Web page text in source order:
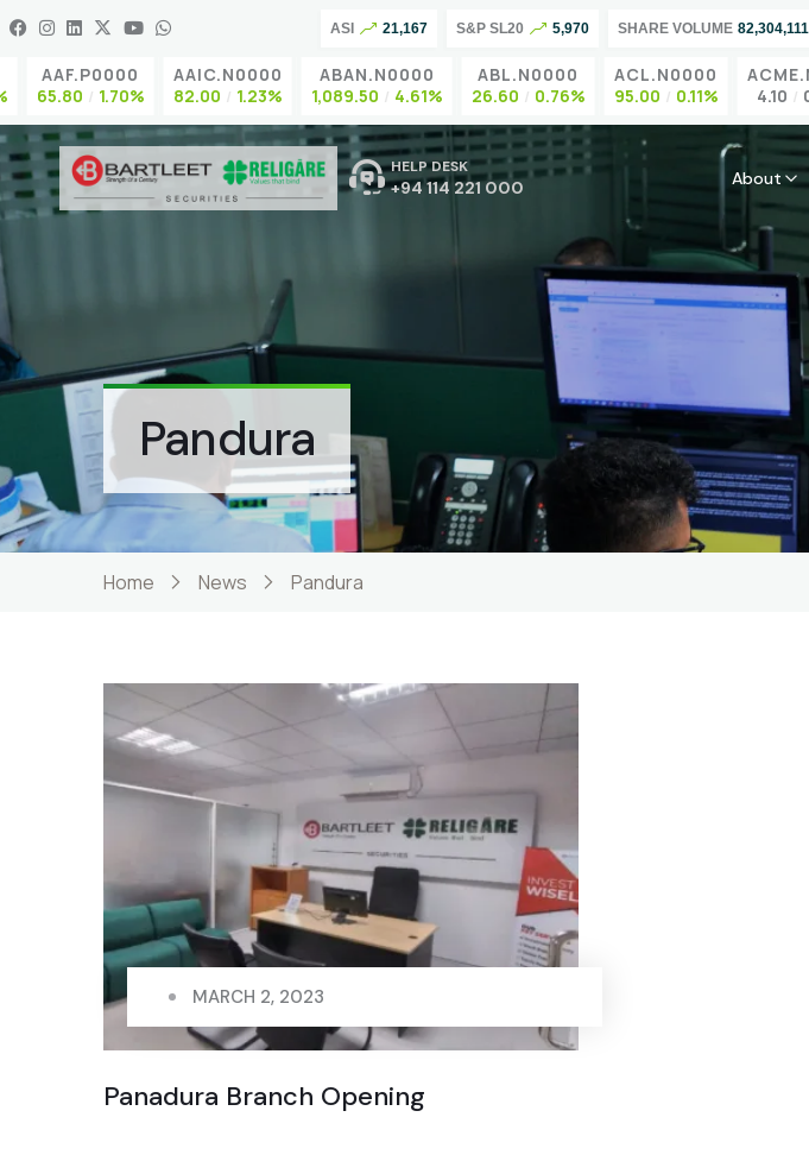
ASI 21,167 S&P SL20 5,970 SHARE VOLUME 82,304,111
AAF.P0000
65.80
1.70%
AAIC.N0000
82.00
1.23%
ABAN.N0000
1,089.50
4.61%
ABL.N0000
26.60
0.76%
ACL.N0000
95.00
0.11%
4.10
HELP DESK
+94 114 221 000 About
Pandura
Home News Pandura
MARCH 2, 2023
Panadura Branch Opening